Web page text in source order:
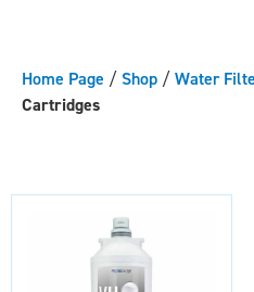
Home Page /Shop /Water
Cartridges